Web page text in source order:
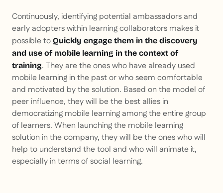
Continuously, identifying potential ambassadors and
early adopters within learning collaborators makes it
possible to Quickly engage them in the discovery
and use of mobile learning in the context of
training. They are the ones who have already used
mobile learning in the past or who seem comfortable
and motivated by the solution. Based on the model of
peer influence, they will be the best allies in
democratizing mobile learning among the entire group
of learners. When launching the mobile learning
solution in the company, they will be the ones who will
help to understand the tool and who will animate it,
especially in terms of social learning.